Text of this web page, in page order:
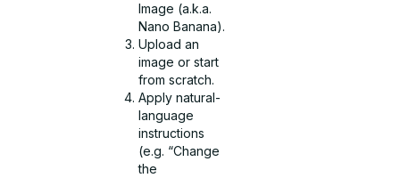
Image (a.k.a.
Nano Banana).
Upload an
image or start
from scratch.
Apply natural-
language
instructions
(e.g. “Change
the